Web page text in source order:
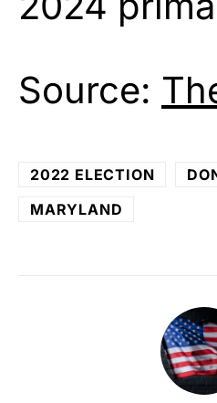
Source:
2022 ELECTION
MARYLAND